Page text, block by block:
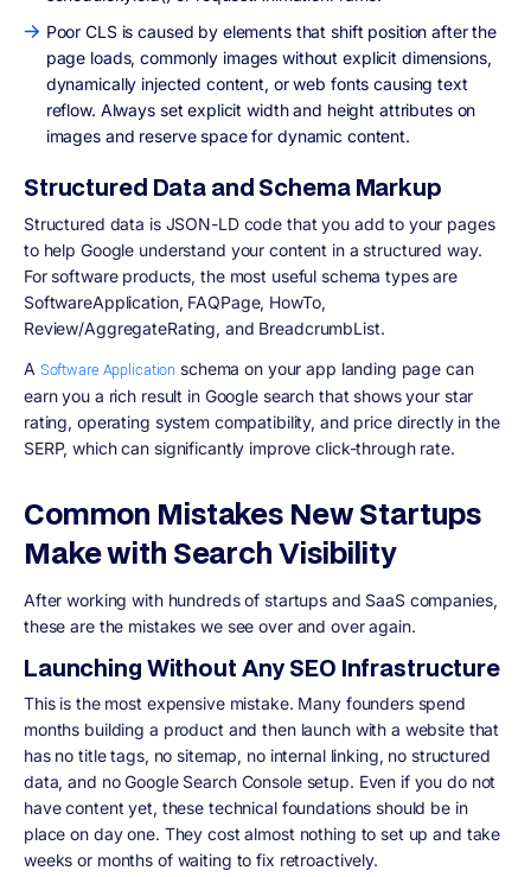
Poor CLS is caused by elements that shift position after the
page loads, commonly images without explicit dimensions,
dynamically injected content, or web fonts causing text
reflow. Always set explicit width and height attributes on
images and reserve space for dynamic content.
Structured Data and Schema Markup
Structured data is JSON-LD code that you add to your pages
to help Google understand your content in a structured way.
For software products, the most useful schema types are
SoftwareApplication, FAQPage, HowTo,
Review/AggregateRating, and BreadcrumbList.
A Software Application schema on your app landing page can
earn you a rich result in Google search that shows your star
rating, operating system compatibility, and price directly in the
SERP, which can significantly improve click-through rate.
Common Mistakes New Startups
Make with Search Visibility
After working with hundreds of startups and SaaS companies,
these are the mistakes we see over and over again.
Launching Without Any SEO Infrastructure
This is the most expensive mistake. Many founders spend
months building a product and then launch with a website that
has no title tags, no sitemap, no internal linking, no structured
data, and no Google Search Console setup. Even if you do not
have content yet, these technical foundations should be in
place on day one. They cost almost nothing to set up and take
weeks or months of waiting to fix retroactively.